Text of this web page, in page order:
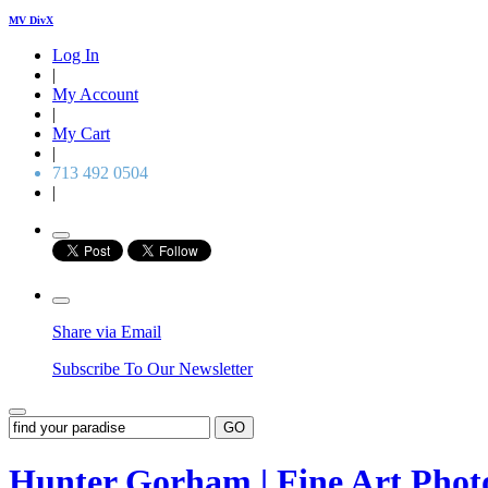
MV DivX
Log In
|
My Account
|
My Cart
|
713 492 0504
|
Share via Email
Subscribe To Our Newsletter
GO